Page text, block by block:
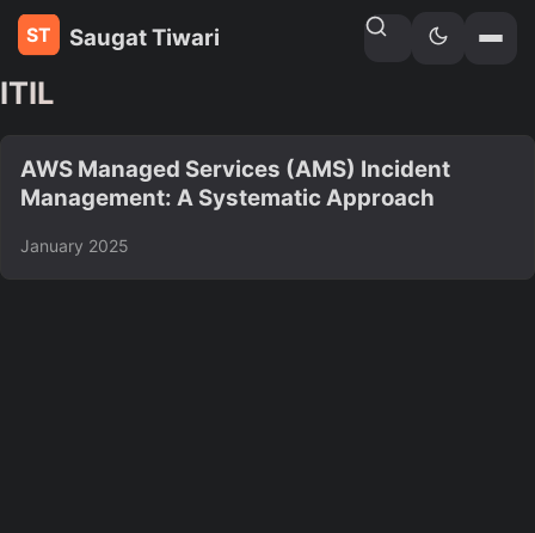
Saugat Tiwari
Home»
ITIL
AWS Managed Services (AMS) Incident
Management: A Systematic Approach
January 2025